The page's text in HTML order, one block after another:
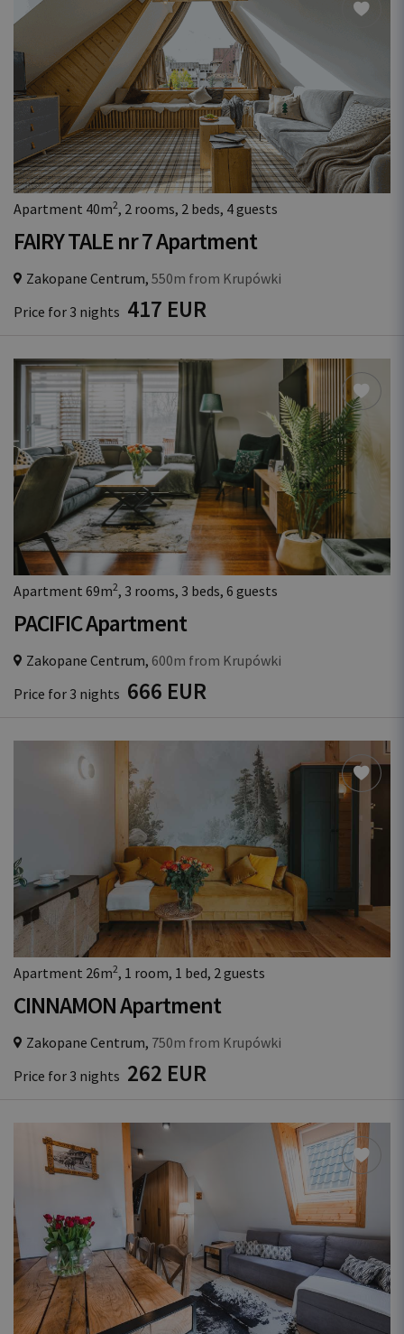
Apartment 40m2, 2 rooms, 2 beds, 4 guests
FAIRY TALE nr 7 Apartment
Zakopane Centrum, 550m from Krupówki
Price for 3 nights 417 EUR
Apartment 69m2, 3 rooms, 3 beds, 6 guests
PACIFIC Apartment
Zakopane Centrum, 600m from Krupówki
Price for 3 nights 666 EUR
Apartment 26m2, 1 room, 1 bed, 2 guests
CINNAMON Apartment
Zakopane Centrum, 750m from Krupówki
Price for 3 nights 262 EUR